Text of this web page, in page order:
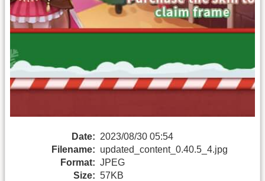
Date: 2023/08/30 05:54
Filename: updated_content_0.40.5_4.jpg
Format: JPEG
Size: 57KB